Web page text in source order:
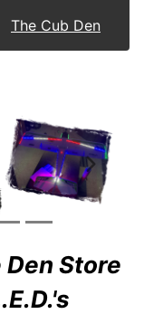
The Cub Den
Next
Store